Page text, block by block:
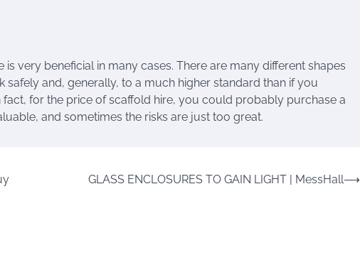
very beneficial in many cases. There are many different shapes
and, generally, to a much higher standard than if you
fact, for the price of scaffold hire, you could probably purchase a
and sometimes the risks are just too great.
GLASS ENCLOSURES TO GAIN LIGHT | MessHall⟶